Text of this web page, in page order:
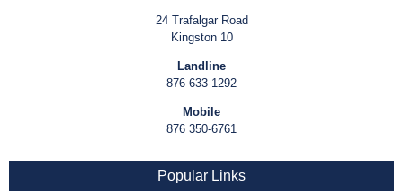
24 Trafalgar Road
Kingston 10
Landline
876 633-1292
Mobile
876 350-6761
Popular Links